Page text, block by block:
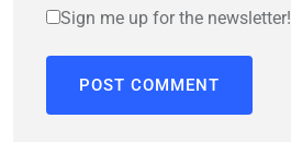
Sign me up for the newsletter!